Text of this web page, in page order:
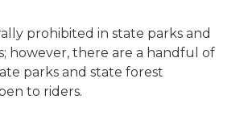
prohibited in state parks and
however, there are a handful of
parks and state forest
to riders.